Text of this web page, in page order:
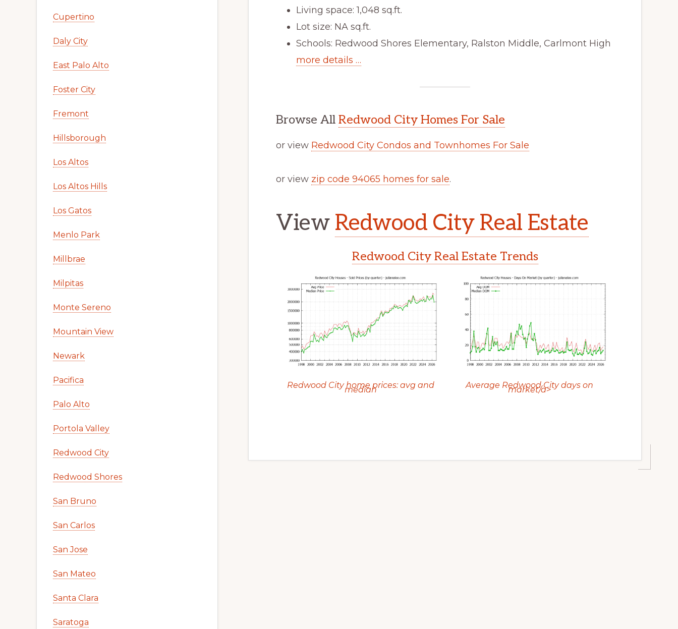
Living space: 1,048 sq.ft.
Lot size: NA sq.ft.
Schools: Redwood Shores Elementary, Ralston Middle, Carlmont High
more details …
Browse All Redwood City Homes For Sale
or view Redwood City Condos and Townhomes For Sale
or view zip code 94065 homes for sale.
View Redwood City Real Estate
Redwood City Real Estate Trends
Redwood City home prices: avg and
median Average Redwood City days on
market/a>
Cupertino
Daly City
East Palo Alto
Foster City
Fremont
Hillsborough
Los Altos
Los Altos Hills
Los Gatos
Menlo Park
Millbrae
Milpitas
Monte Sereno
Mountain View
Newark
Pacifica
Palo Alto
Portola Valley
Redwood City
Redwood Shores
San Bruno
San Carlos
San Jose
San Mateo
Santa Clara
Saratoga